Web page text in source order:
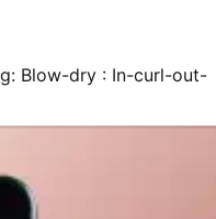
Blow-dry : In-curl-out-